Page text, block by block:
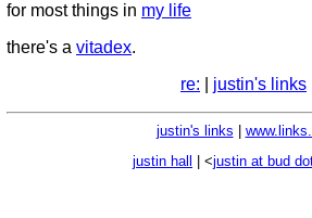
for most things in my life
there's a vitadex.
re:
justin's links
justin's links
justin hall
| <justin at bud